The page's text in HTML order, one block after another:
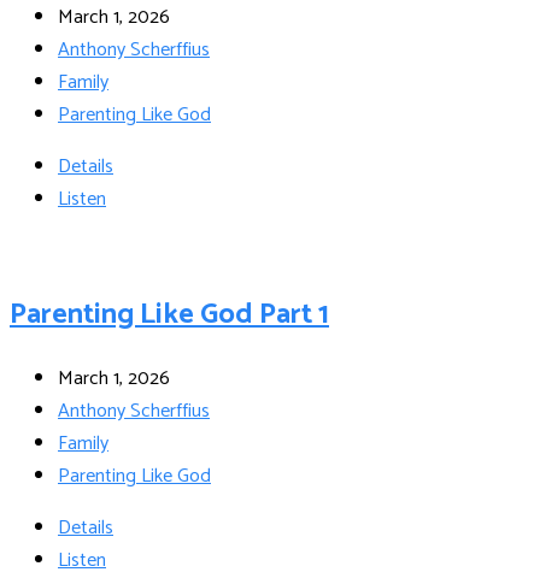
March 1, 2026
Anthony Scherffius
Family
Parenting Like God
Details
Listen
Parenting Like God Part 1
March 1, 2026
Anthony Scherffius
Family
Parenting Like God
Details
Listen